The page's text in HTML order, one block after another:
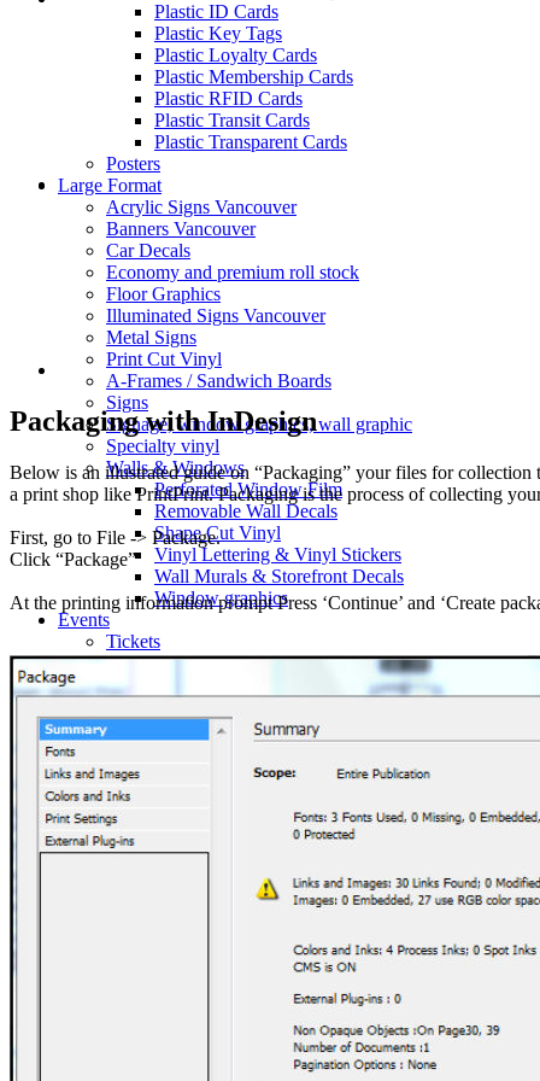
Plastic ID Cards
Plastic Key Tags
Plastic Loyalty Cards
Plastic Membership Cards
Plastic RFID Cards
Plastic Transit Cards
Plastic Transparent Cards
Posters
Large Format
Acrylic Signs Vancouver
Banners Vancouver
Car Decals
Economy and premium roll stock
Floor Graphics
Illuminated Signs Vancouver
Metal Signs
Print Cut Vinyl
A-Frames / Sandwich Boards
Signs
Signage, window graphics, wall graphic
Specialty vinyl
Walls & Windows
Perforated Window Film
Removable Wall Decals
Shape Cut Vinyl
Vinyl Lettering & Vinyl Stickers
Wall Murals & Storefront Decals
Window graphics
Events
Tickets
Classic Tickets
Mini Tickets
Trade Show
Fabric Walls
Adjustible Fabric Wall
Tension Fabric Double Sided Wall
Pop-up Display Fabric Wall
Pop-Up Tents & Canopies
Pop Up Displays Vancouver
Trade Show Displays Vancouver
Packaging with InDesign
Below is an illustrated guide on “Packaging” your files for collection
a print shop like PrintPrint. Packaging is the process of collecting
First, go to File -> Package.
Click “Package”
At the printing information prompt Press ‘Continue’ and ‘Create